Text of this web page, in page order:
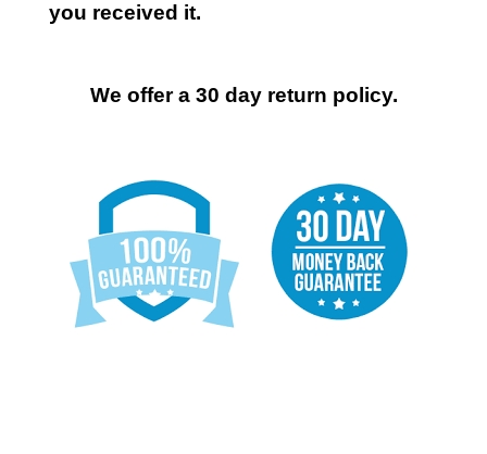
you received it.
We offer a 30 day return policy.